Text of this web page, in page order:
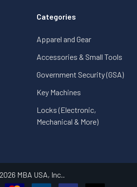
Categories
Apparel and Gear
Accessories & Small Tools
Government Security (GSA)
Key Machines
Locks (Electronic,
Mechanical & More)
2026 MBA USA, Inc..